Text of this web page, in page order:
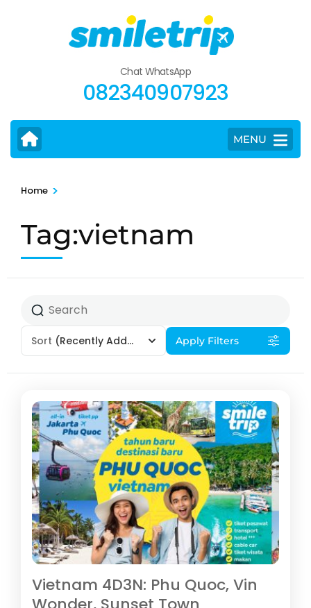
Chat WhatsApp
082340907923
MENU
Home >
Tag:vietnam
Sort (Recently Added) Apply Filters
Vietnam 4D3N: Phu Quoc, Vin